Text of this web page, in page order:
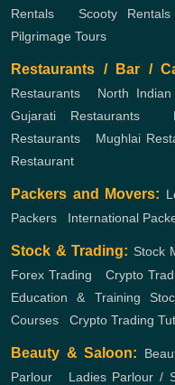
Rentals
Scooty Rentals
Pilgrimage Tours
Restaurants / Bar /
Restaurants
North
Gujarati Restaurants
Restaurants
Mughlai
Restaurant
Packers and Movers:
Packers
International
Stock & Trading: Stock
Forex Trading
Crypto
Education & Training
Courses
Crypto Trading
Beauty & Saloon:
Parlour
Ladies Parlour /